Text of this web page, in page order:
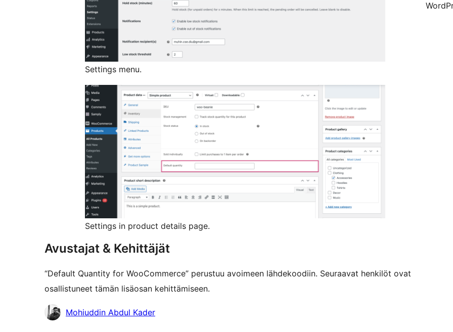
Settings menu.
Settings in product details page.
Avustajat & Kehittäjät
“Default Quantity for WooCommerce” perustuu avoimeen lähdekoodiin. Seuraavat henkilöt ovat
osallistuneet tämän lisäosan kehittämiseen.
AvustajatMohiuddin Abdul Kader